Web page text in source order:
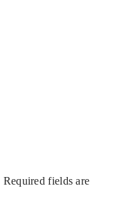
Required fields are